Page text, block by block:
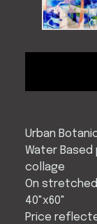
Urban
Water Based
collage
On stretched
40"x60"
Price